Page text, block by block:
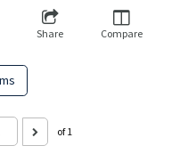
Share Compare
of 1